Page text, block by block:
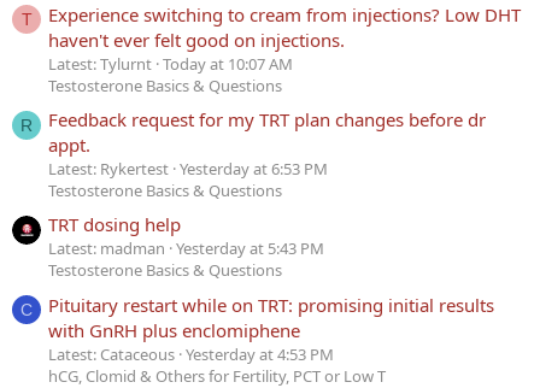
T
Experience switching to cream from injections? Low DHT
haven't ever felt good on injections.
Latest: Tylurnt Today at 10:07 AM
Testosterone Basics & Questions
R
Feedback request for my TRT plan changes before dr
appt.
Latest: Rykertest Yesterday at 6:53 PM
Testosterone Basics & Questions
TRT dosing help
Latest: madman Yesterday at 5:43 PM
Testosterone Basics & Questions
C
Pituitary restart while on TRT: promising initial results
with GnRH plus enclomiphene
Latest: Cataceous Yesterday at 4:53 PM
hCG, Clomid & Others for Fertility, PCT or Low T